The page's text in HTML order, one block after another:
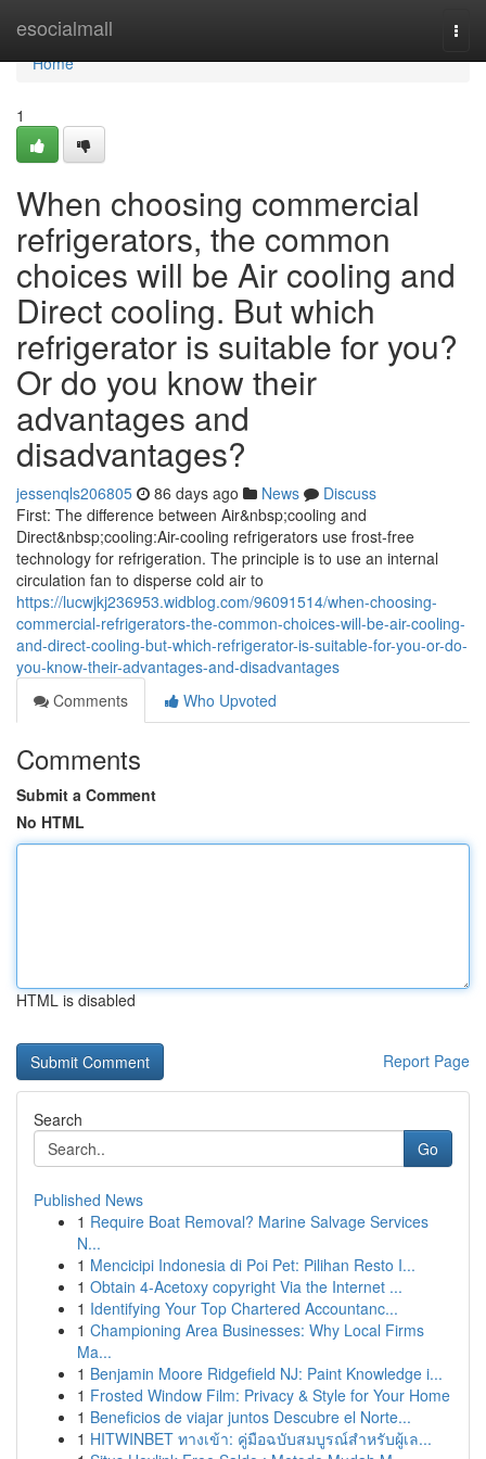
esocialmall
Home
Home
1
When choosing commercial
refrigerators, the common
choices will be Air cooling and
Direct cooling. But which
refrigerator is suitable for you?
Or do you know their
advantages and
disadvantages?
jessenqls206805 86 days ago News
Discuss
First: The difference between Air&nbsp;cooling and
Direct&nbsp;cooling:Air-cooling refrigerators use frost-free
technology for refrigeration. The principle is to use an internal
circulation fan to disperse cold air to
https://lucwjkj236953.widblog.com/96091514/when-choosing-
commercial-refrigerators-the-common-choices-will-be-air-cooling-
and-direct-cooling-but-which-refrigerator-is-suitable-for-you-or-do-
you-know-their-advantages-and-disadvantages
Comments
Who Upvoted
Comments
Submit a Comment
No HTML
HTML is disabled
Report Page
Search
Go
Published News
1 Require Boat Removal? Marine Salvage Services
N...
1 Mencicipi Indonesia di Poi Pet: Pilihan Resto I...
1 Obtain 4-Acetoxy copyright Via the Internet ...
1 Identifying Your Top Chartered Accountanc...
1 Championing Area Businesses: Why Local Firms
Ma...
1 Benjamin Moore Ridgefield NJ: Paint Knowledge i...
1 Frosted Window Film: Privacy & Style for Your Home
1 Beneficios de viajar juntos Descubre el Norte...
1 HITWINBET ทางเข้า: คู่มือฉบับสมบูรณ์สำหรับผู้เล...